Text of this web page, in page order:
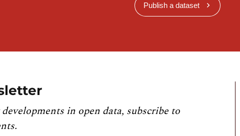
Publish a dataset
in open data, subscribe to